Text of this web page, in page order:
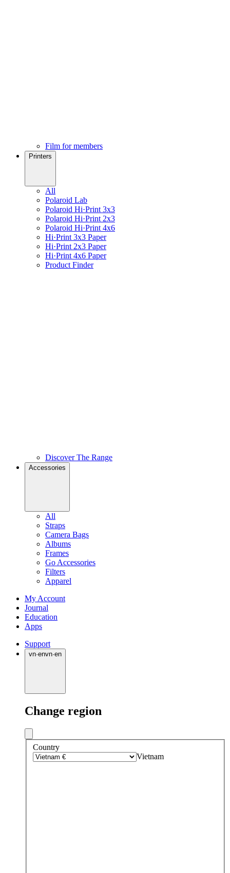
Film for members
Printers
All
Polaroid Lab
Polaroid Hi·Print 3x3
Polaroid Hi·Print 2x3
Polaroid Hi·Print 4x6
Hi·Print 3x3 Paper
Hi·Print 2x3 Paper
Hi·Print 4x6 Paper
Product Finder
Discover The Range
Accessories
All
Straps
Camera Bags
Albums
Frames
Go Accessories
Filters
Apparel
My Account
Journal
Education
Apps
Support
vn·envn·en
Change region
Country
Vietnam